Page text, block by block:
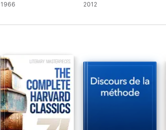
Seventeenth Centuries
1966 2012